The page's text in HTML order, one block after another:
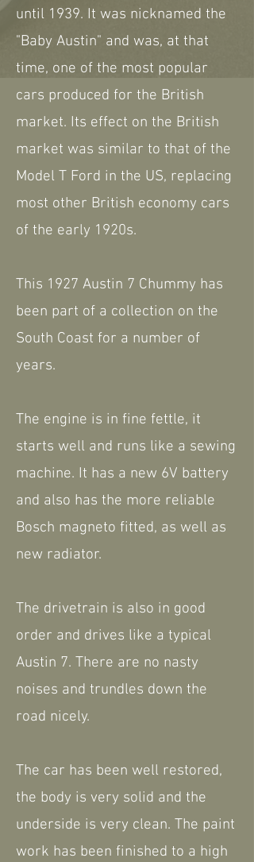
until 1939. It was nicknamed the
"Baby Austin" and was, at that
time, one of the most popular
cars produced for the British
market. Its effect on the British
market was similar to that of the
Model T Ford in the US, replacing
most other British economy cars
of the early 1920s.
This 1927 Austin 7 Chummy has
been part of a collection on the
South Coast for a number of
years.
The engine is in fine fettle, it
starts well and runs like a sewing
machine. It has a new 6V battery
and also has the more reliable
Bosch magneto fitted, as well as
new radiator.
The drivetrain is also in good
order and drives like a typical
Austin 7. There are no nasty
noises and trundles down the
road nicely.
The car has been well restored,
the body is very solid and the
underside is very clean. The paint
work has been finished to a high